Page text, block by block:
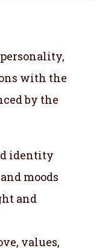
with the
by the
identity
moods
and
values,